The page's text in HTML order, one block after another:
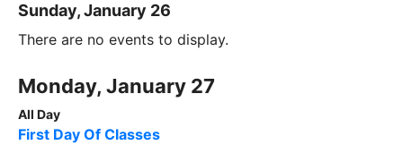
Sunday, January 26
There are no events to display.
Monday, January 27
All Day
First Day Of Classes